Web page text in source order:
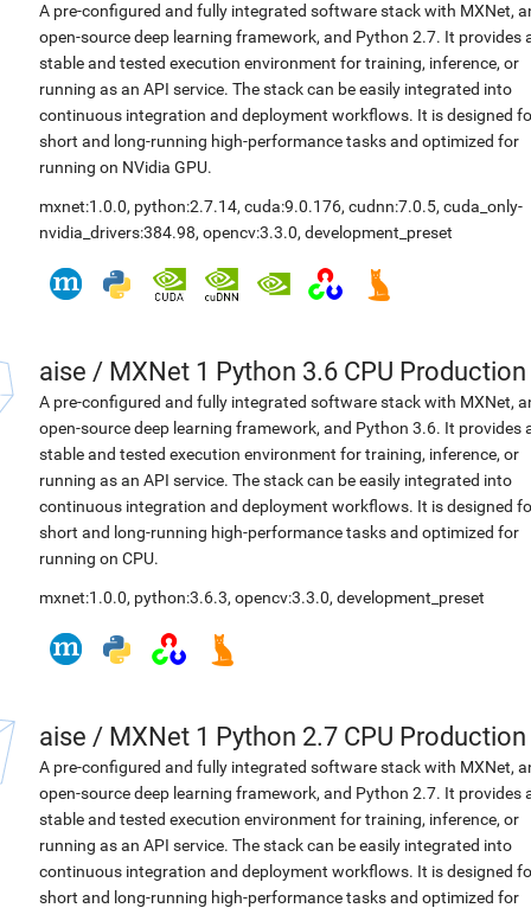
A pre-configured and fully integrated software stack with MXNet,
open-source deep learning framework, and Python 2.7. It provides
stable and tested execution environment for training, inference, or
running as an API service. The stack can be easily integrated into
continuous integration and deployment workflows. It is designed
short and long-running high-performance tasks and optimized for
running on NVidia GPU.
mxnet:1.0.0, python:2.7.14, cuda:9.0.176, cudnn:7.0.5, cuda_only-
nvidia_drivers:384.98, opencv:3.3.0, development_preset
aise / MXNet 1 Python 3.6 CPU Production
A pre-configured and fully integrated software stack with MXNet,
open-source deep learning framework, and Python 3.6. It provides
stable and tested execution environment for training, inference, or
running as an API service. The stack can be easily integrated into
continuous integration and deployment workflows. It is designed
short and long-running high-performance tasks and optimized for
running on CPU.
mxnet:1.0.0, python:3.6.3, opencv:3.3.0, development_preset
aise / MXNet 1 Python 2.7 CPU Production
A pre-configured and fully integrated software stack with MXNet,
open-source deep learning framework, and Python 2.7. It provides
stable and tested execution environment for training, inference, or
running as an API service. The stack can be easily integrated into
continuous integration and deployment workflows. It is designed
short and long-running high-performance tasks and optimized for